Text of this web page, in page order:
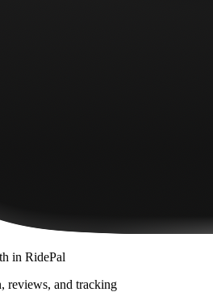
in RidePal
reviews, and tracking